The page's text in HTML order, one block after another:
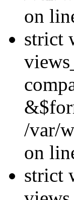
on
strict
/var/
on
strict